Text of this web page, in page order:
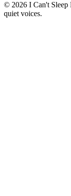
© 2026 I Can't Sleep
quiet voices.